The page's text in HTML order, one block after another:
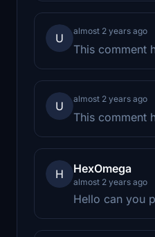
U
almost 2 years ago
This comment
U
almost 2 years ago
This comment
H HexOmega
almost 2 years ago
Hello can you